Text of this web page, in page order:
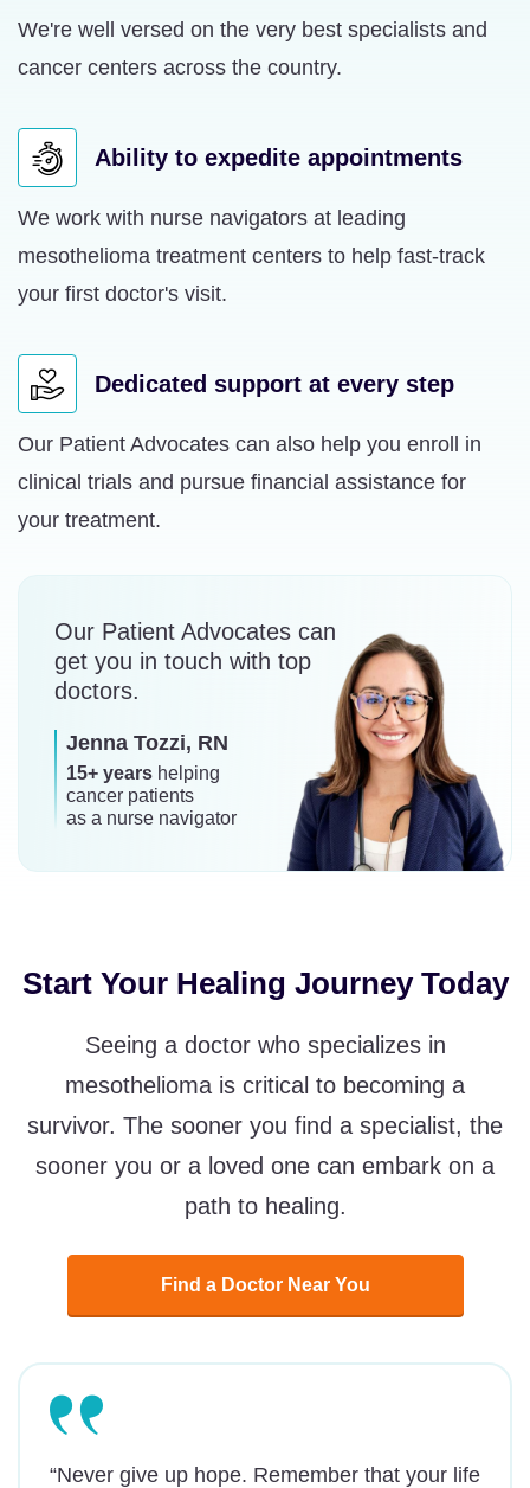
We're well versed on the very best specialists and
cancer centers across the country.
Ability to expedite appointments
We work with nurse navigators at leading
mesothelioma treatment centers to help fast-track
your first doctor's visit.
Dedicated support at every step
Our Patient Advocates can also help you enroll in
clinical trials and pursue financial assistance for
your treatment.
Our Patient Advocates can
get you in touch with top
doctors.
Jenna Tozzi, RN
15+ years helping
cancer patients
as a nurse navigator
Start Your Healing Journey Today
Seeing a doctor who specializes in
mesothelioma is critical to becoming a
survivor. The sooner you find a specialist, the
sooner you or a loved one can embark on a
path to healing.
Find a Doctor Near You
“Never give up hope. Remember that your life